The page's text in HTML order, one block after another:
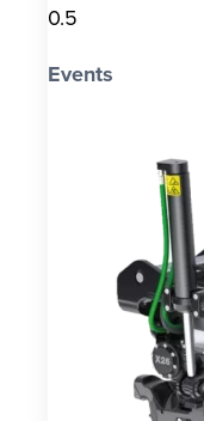
Events